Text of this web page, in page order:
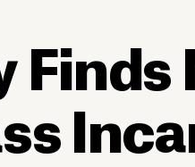
Finds